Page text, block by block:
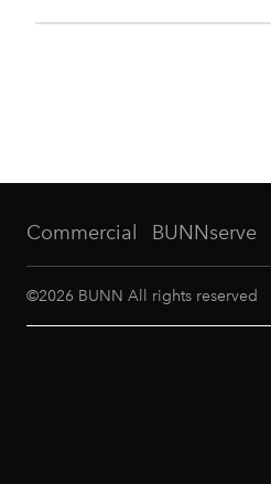
Commercial BUNNserve
©2026 BUNN All rights reserved